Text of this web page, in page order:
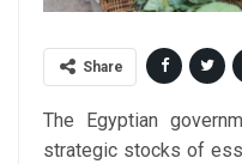
Share
The Egyptian
strategic stocks of